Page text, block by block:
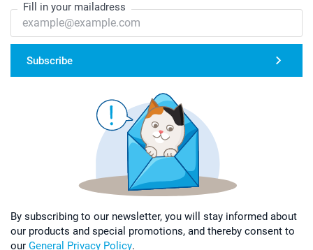
Fill in your mailadress
Subscribe
By subscribing to our newsletter, you will stay informed about
our products and special promotions, and thereby consent to
our General Privacy Policy.